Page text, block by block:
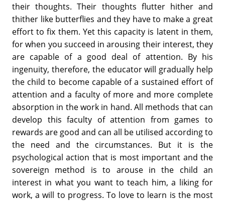
their thoughts. Their thoughts flutter hither and
thither like butterflies and they have to make a great
effort to fix them. Yet this capacity is latent in them,
for when you succeed in arousing their interest, they
are capable of a good deal of attention. By his
ingenuity, therefore, the educator will gradually help
the child to become capable of a sustained effort of
attention and a faculty of more and more complete
absorption in the work in hand. All methods that can
develop this faculty of attention from games to
rewards are good and can all be utilised according to
the need and the circumstances. But it is the
psychological action that is most important and the
sovereign method is to arouse in the child an
interest in what you want to teach him, a liking for
work, a will to progress. To love to learn is the most